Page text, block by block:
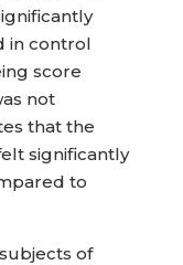
in control
score
not
that the
significantly
to
of